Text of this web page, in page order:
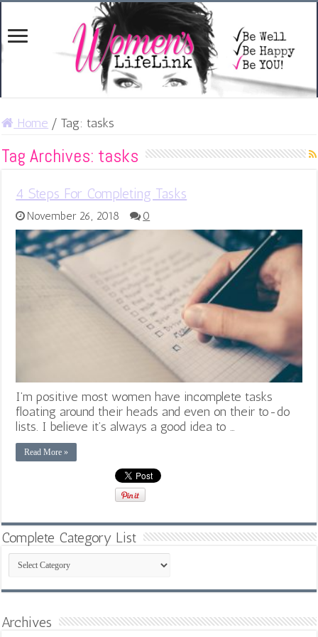
Home / Tag: tasks
Tag Archives: tasks
4 Steps For Completing Tasks
November 26, 2018 0
I’m positive most women have incomplete tasks
floating around their heads and even on their to-do
lists. I believe it’s always a good idea to …
Read More »
Complete Category List
Complete
Category
List
Archives